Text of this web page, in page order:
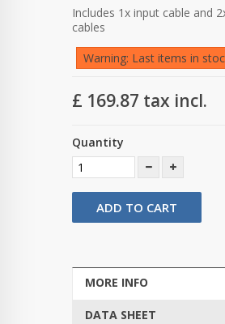
Includes 1x input cable and
cables
Warning: Last items in
£ 169.87 tax incl.
Quantity
ADD TO CART
MORE INFO
DATA SHEET